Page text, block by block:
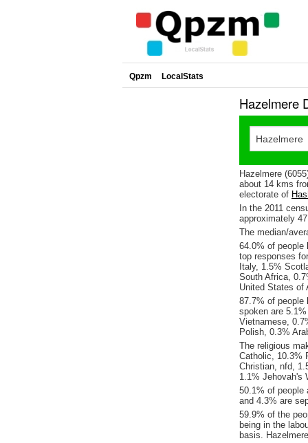
Qpzm LocalStats
Hazelmere
Hazelmere
about 14 kms
electorate of
In the 2011
approximately
The median/
64.0% of people
top responses
Italy, 1.5%
South Africa,
United States of
87.7% of people
spoken are
Vietnamese,
Polish, 0.3%
The religious
Catholic, 10.3%
Christian, nfd,
1.1% Jehovah's
50.1% of people
and 4.3% are
59.9% of the
being in the
basis.